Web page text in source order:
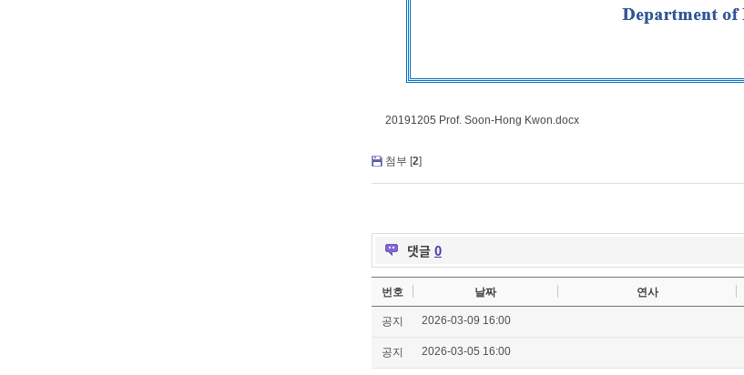
20191205 Prof. Soon-Hong Kwon.docx
첨부 [2]
댓글 0
번호 날짜 연사
공지 2026-03-09 16:00
공지 2026-03-05 16:00